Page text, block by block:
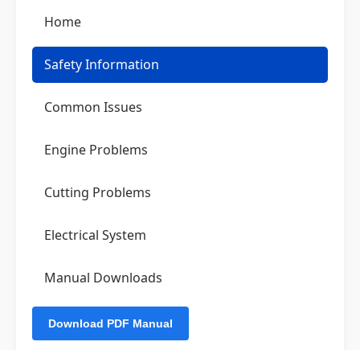
Home
Safety Information
Common Issues
Engine Problems
Cutting Problems
Electrical System
Manual Downloads